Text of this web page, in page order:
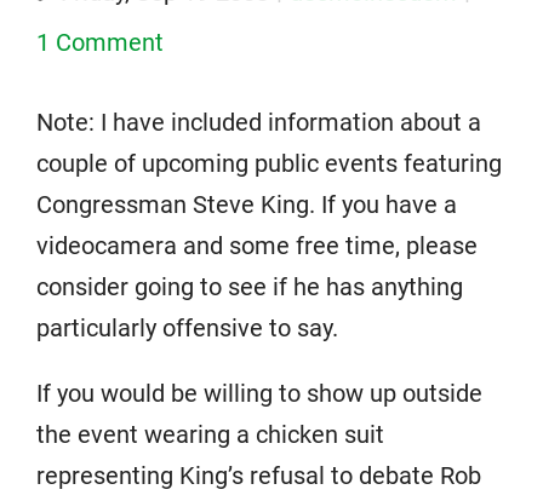
1 Comment
Note: I have included information about a
couple of upcoming public events featuring
Congressman Steve King. If you have a
videocamera and some free time, please
consider going to see if he has anything
particularly offensive to say.
If you would be willing to show up outside
the event wearing a chicken suit
representing King’s refusal to debate Rob